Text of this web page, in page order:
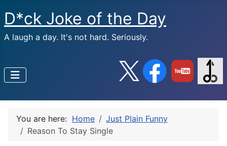
D*ck Joke of the Day
A laugh a day. It's not hard. Seriously.
You are here: Home
Just Plain Funny
Reason To Stay Single